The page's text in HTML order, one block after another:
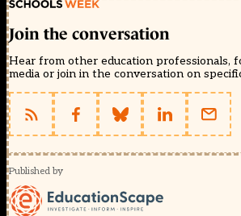
Join the conversation
Hear from other education professionals,
media or join in the conversation on
Published by